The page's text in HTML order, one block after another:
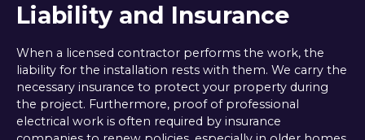
Liability and Insurance
When a licensed contractor performs the work, the
liability for the installation rests with them. We carry the
necessary insurance to protect your property during
the project. Furthermore, proof of professional
electrical work is often required by insurance